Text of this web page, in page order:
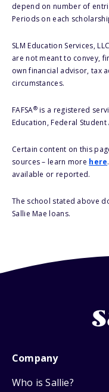
depend on number of
Periods on each
SLM Education Services,
are not meant to convey,
own financial advisor, tax
circumstances.
FAFSA®is a registered
Education, Federal Student
Certain content on this
sources – learn more here
available or reported.
The school stated above
Sallie Mae loans.
Company
Who is Sallie?